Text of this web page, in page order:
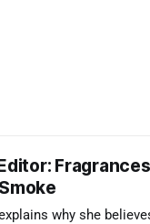
why she